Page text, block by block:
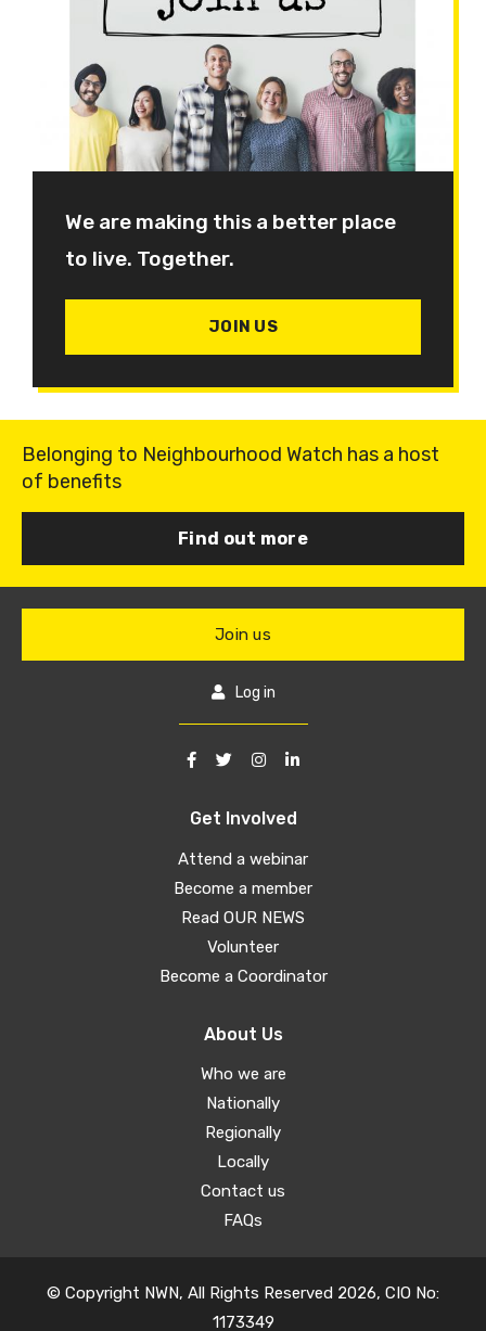
We are making this a better place
to live. Together.
JOIN US
Belonging to Neighbourhood Watch has a host
of benefits
Find out more
Get Involved
Attend a webinar
Become a member
Read OUR NEWS
Volunteer
Become a Coordinator
About Us
Who we are
Nationally
Regionally
Locally
Contact us
FAQs
Join us
Log in
© Copyright NWN, All Rights Reserved 2026, CIO No:
1173349